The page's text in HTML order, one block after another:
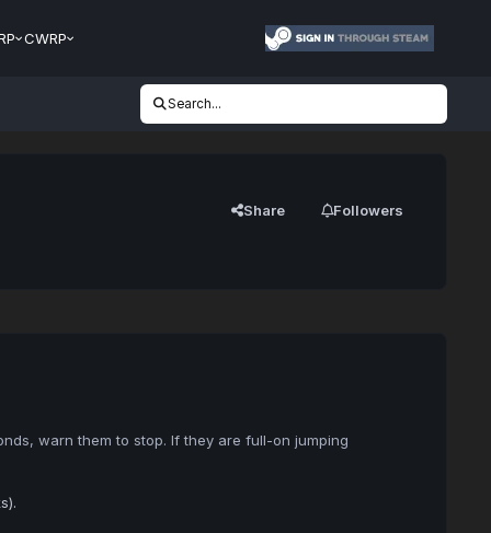
CWRP
Search...
Share Followers
warn them to stop. If they are full-on jumping